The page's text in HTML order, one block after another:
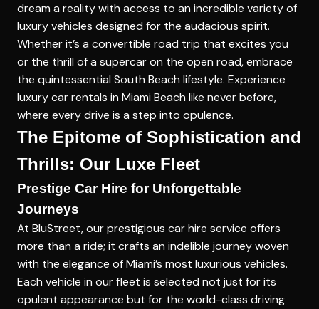
dream a reality with access to an incredible variety of
luxury vehicles designed for the audacious spirit.
Whether it’s a convertible road trip that excites you
or the thrill of a supercar on the open road, embrace
the quintessential South Beach lifestyle. Experience
luxury car rentals in Miami Beach like never before,
where every drive is a step into opulence.
The Epitome of Sophistication and
Thrills: Our Luxe Fleet
Prestige Car Hire for Unforgettable
Journeys
At BluStreet, our prestigious car hire service offers
more than a ride; it crafts an indelible journey woven
with the elegance of Miami’s most luxurious vehicles.
Each vehicle in our fleet is selected not just for its
opulent appearance but for the world-class driving